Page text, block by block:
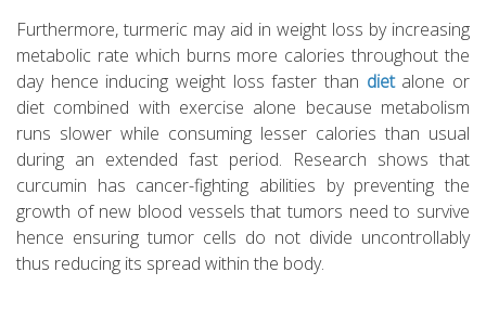
Furthermore, turmeric may aid in weight loss by increasing
metabolic rate which burns more calories throughout the
day hence inducing weight loss faster than dietalone or
diet combined with exercise alone because metabolism
runs slower while consuming lesser calories than usual
during an extended fast period. Research shows that
curcumin has cancer-fighting abilities by preventing the
growth of new blood vessels that tumors need to survive
hence ensuring tumor cells do not divide uncontrollably
thus reducing its spread within the body.